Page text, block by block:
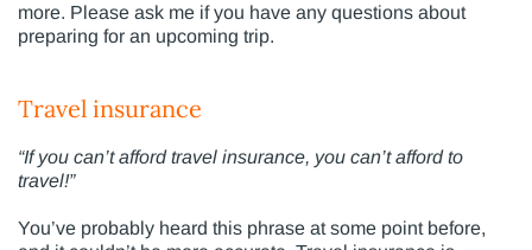
more. Please ask me if you have any questions about
preparing for an upcoming trip.
Travel insurance
“If you can’t afford travel insurance, you can’t afford to
travel!”
You’ve probably heard this phrase at some point before,